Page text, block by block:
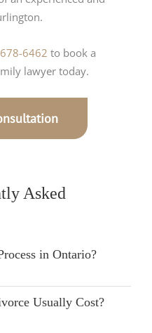
6462 to book a
lawyer today.
Asked
in Ontario?
Usually Cost?